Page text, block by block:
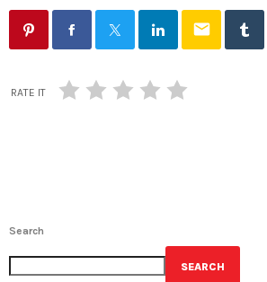
email
RATE IT
Search
SEARCH